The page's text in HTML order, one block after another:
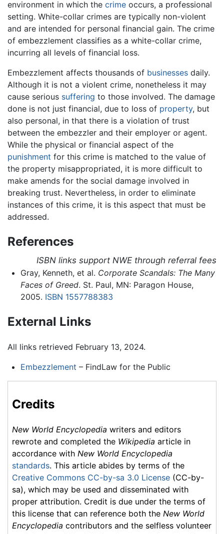
environment in which the crime occurs, a professional
setting. White-collar crimes are typically non-violent
and are intended for personal financial gain. The crime
of embezzlement classifies as a white-collar crime,
incurring all levels of financial loss.
Embezzlement affects thousands of businesses daily.
Although it is not a violent crime, nonetheless it may
cause serious suffering to those involved. The damage
done is not just financial, due to loss of property, but
also personal, in that there is a violation of trust
between the embezzler and their employer or agent.
While the physical or financial aspect of the
punishment for this crime is matched to the value of
the property misappropriated, it is more difficult to
make amends for the social damage involved in
breaking trust. Nevertheless, in order to eliminate
instances of this crime, it is this aspect that must be
addressed.
References
ISBN links support NWE through referral fees
Gray, Kenneth, et al. Corporate Scandals: The Many
Faces of Greed. St. Paul, MN: Paragon House,
2005. ISBN 1557788383
External Links
All links retrieved February 13, 2024.
Embezzlement – FindLaw for the Public
Credits
New World Encyclopedia writers and editors
rewrote and completed the Wikipedia article in
accordance with New World Encyclopedia
standards. This article abides by terms of the
Creative Commons CC-by-sa 3.0 License (CC-by-
sa), which may be used and disseminated with
proper attribution. Credit is due under the terms of
this license that can reference both the New World
Encyclopedia contributors and the selfless volunteer